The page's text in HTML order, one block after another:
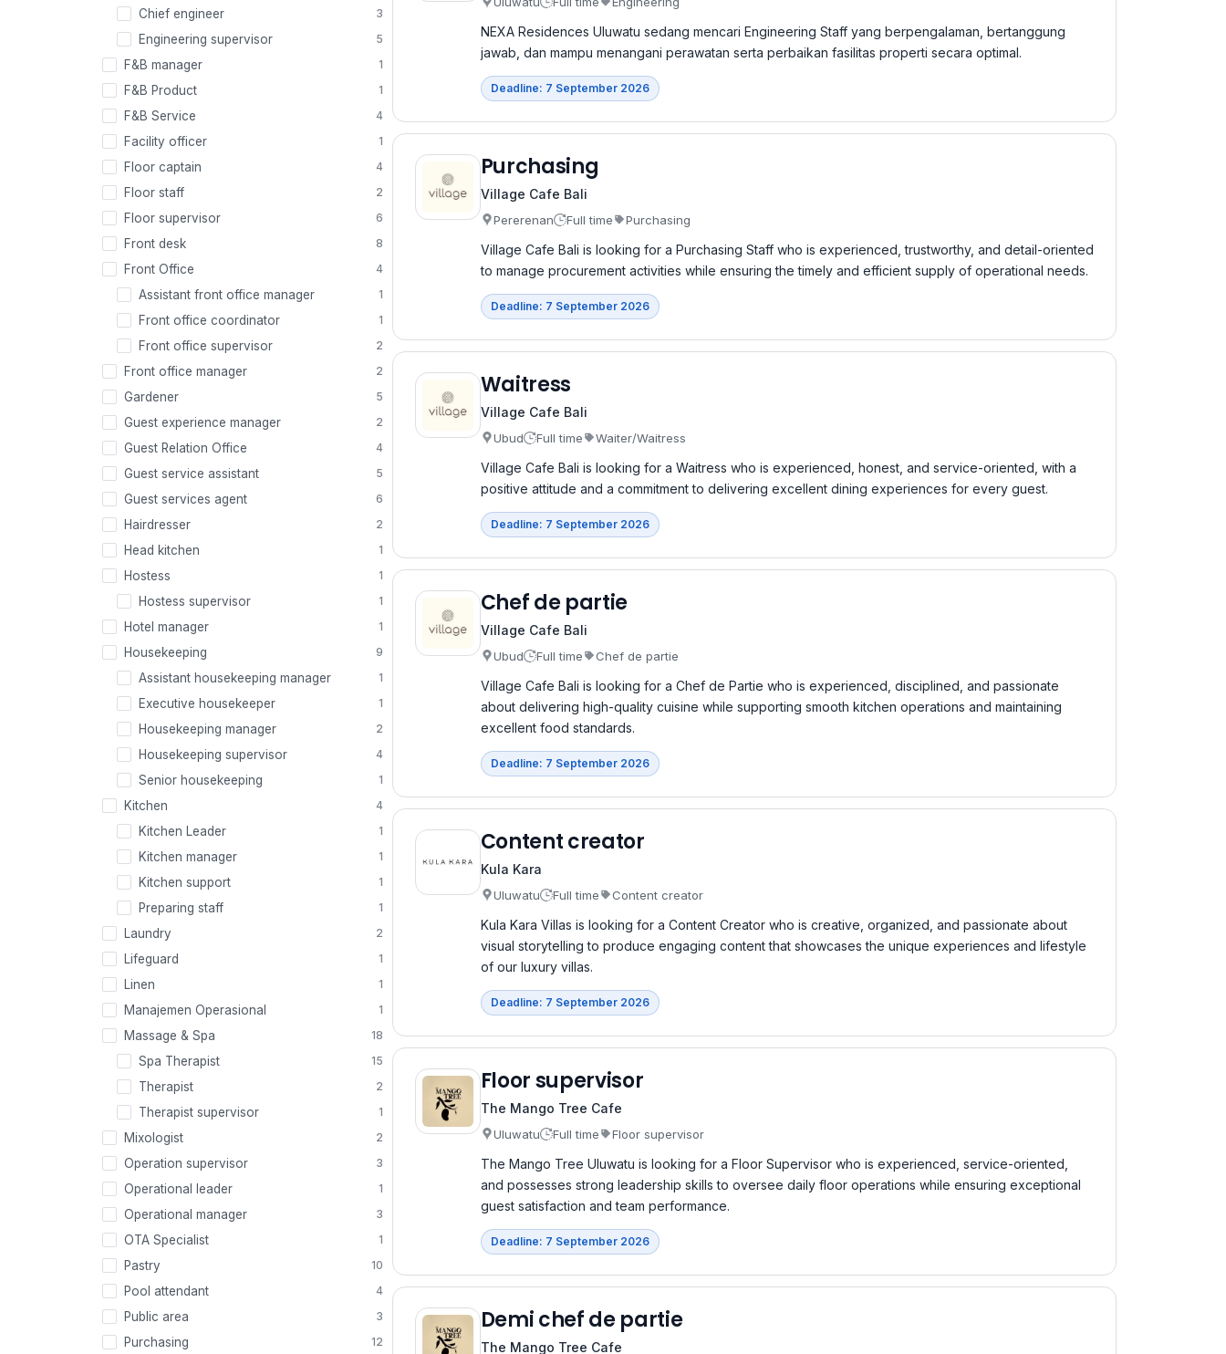
Chief engineer 3
Engineering supervisor 5
F&B manager 1
F&B Product 1
F&B Service 4
Facility officer 1
Floor captain 4
Floor staff 2
Floor supervisor 6
Front desk 8
Front Office 4
Assistant front office manager 1
Front office coordinator 1
Front office supervisor 2
Front office manager 2
Gardener 5
Guest experience manager 2
Guest Relation Office 4
Guest service assistant 5
Guest services agent 6
Hairdresser 2
Head kitchen 1
Hostess 1
Hostess supervisor 1
Hotel manager 1
Housekeeping 9
Assistant housekeeping manager 1
Executive housekeeper 1
Housekeeping manager 2
Housekeeping supervisor 4
Senior housekeeping 1
Kitchen 4
Kitchen Leader 1
Kitchen manager 1
Kitchen support 1
Preparing staff 1
Laundry 2
Lifeguard 1
Linen 1
Manajemen Operasional 1
Massage & Spa 18
Spa Therapist 15
Therapist 2
Therapist supervisor 1
Mixologist 2
Operation supervisor 3
Operational leader 1
Operational manager 3
OTA Specialist 1
Pastry 10
Pool attendant 4
Public area 3
Purchasing 12
NEXA Residences Uluwatu sedang mencari Engineering Staff yang berpengalaman, bertanggung
jawab, dan mampu menangani perawatan serta perbaikan fasilitas properti secara optimal.
Deadline: 7 September 2026
Purchasing
Village Cafe Bali
Pererenan Full time Purchasing
Village Cafe Bali is looking for a Purchasing Staff who is experienced, trustworthy, and detail-oriented
to manage procurement activities while ensuring the timely and efficient supply of operational needs.
Deadline: 7 September 2026
Waitress
Village Cafe Bali
Ubud Full time Waiter/Waitress
Village Cafe Bali is looking for a Waitress who is experienced, honest, and service-oriented, with a
positive attitude and a commitment to delivering excellent dining experiences for every guest.
Deadline: 7 September 2026
Chef de partie
Village Cafe Bali
Ubud Full time Chef de partie
Village Cafe Bali is looking for a Chef de Partie who is experienced, disciplined, and passionate
about delivering high-quality cuisine while supporting smooth kitchen operations and maintaining
excellent food standards.
Deadline: 7 September 2026
Content creator
Kula Kara
Uluwatu Full time Content creator
Kula Kara Villas is looking for a Content Creator who is creative, organized, and passionate about
visual storytelling to produce engaging content that showcases the unique experiences and lifestyle
of our luxury villas.
Deadline: 7 September 2026
Floor supervisor
The Mango Tree Cafe
Uluwatu Full time Floor supervisor
The Mango Tree Uluwatu is looking for a Floor Supervisor who is experienced, service-oriented,
and possesses strong leadership skills to oversee daily floor operations while ensuring exceptional
guest satisfaction and team performance.
Deadline: 7 September 2026
Demi chef de partie
The Mango Tree Cafe